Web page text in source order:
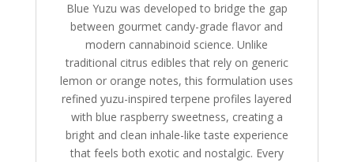
Blue Yuzu was developed to bridge the gap
between gourmet candy-grade flavor and
modern cannabinoid science. Unlike
traditional citrus edibles that rely on generic
lemon or orange notes, this formulation uses
refined yuzu-inspired terpene profiles layered
with blue raspberry sweetness, creating a
bright and clean inhale-like taste experience
that feels both exotic and nostalgic. Every